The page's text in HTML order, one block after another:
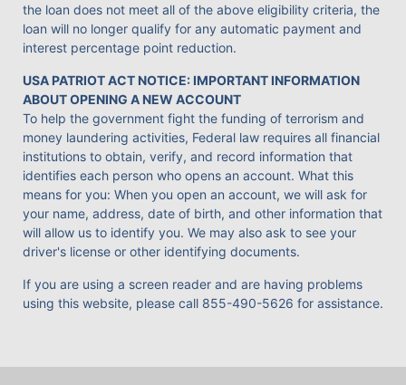
the loan does not meet all of the above eligibility criteria, the
loan will no longer qualify for any automatic payment and
interest percentage point reduction.
USA PATRIOT ACT NOTICE: IMPORTANT INFORMATION
ABOUT OPENING A NEW ACCOUNT
To help the government fight the funding of terrorism and
money laundering activities, Federal law requires all financial
institutions to obtain, verify, and record information that
identifies each person who opens an account. What this
means for you: When you open an account, we will ask for
your name, address, date of birth, and other information that
will allow us to identify you. We may also ask to see your
driver's license or other identifying documents.
If you are using a screen reader and are having problems
using this website, please call 855-490-5626 for assistance.